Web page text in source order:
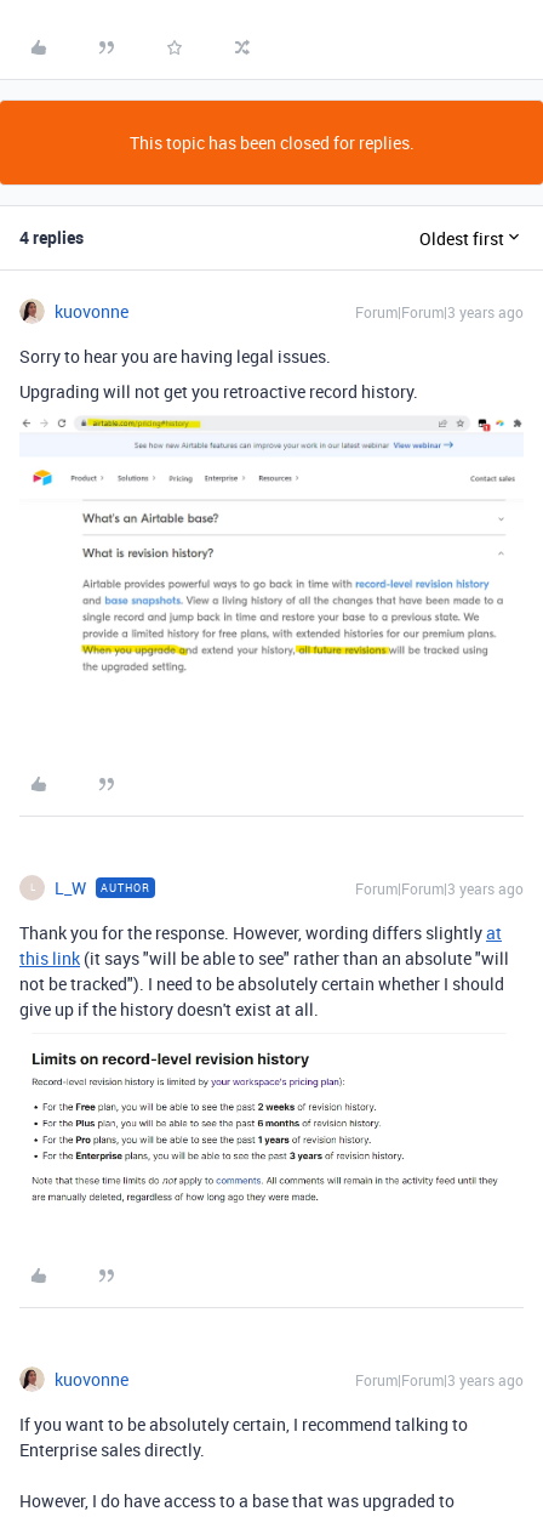
This topic has been closed for replies.
4 replies Oldest first
kuovonne Forum|Forum|3 years ago
Sorry to hear you are having legal issues.
Upgrading will not get you retroactive record history.
L L_W AUTHOR Forum|Forum|3 years ago
Thank you for the response. However, wording differs slightlyat
this link (it says "will be able to see" rather than an absolute "will
not be tracked"). I need to be absolutely certain whether I should
give up if the history doesn't exist at all.
kuovonne Forum|Forum|3 years ago
If you want to be absolutely certain, I recommend talking to
Enterprise sales directly.
However, I do have access to a base that was upgraded to